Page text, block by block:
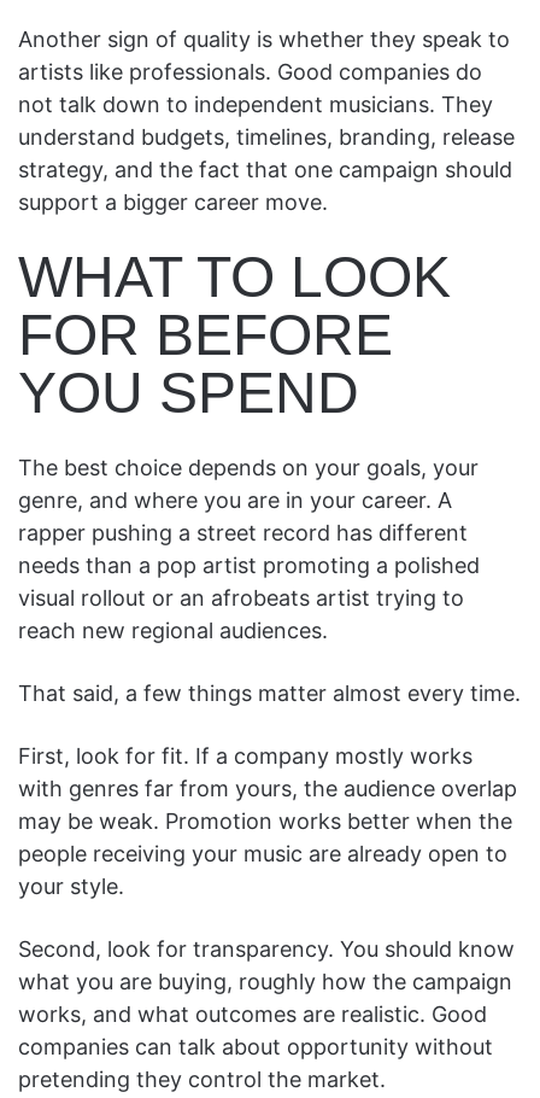
Another sign of quality is whether they speak to
artists like professionals. Good companies do
not talk down to independent musicians. They
understand budgets, timelines, branding, release
strategy, and the fact that one campaign should
support a bigger career move.
WHAT TO LOOK
FOR BEFORE
YOU SPEND
The best choice depends on your goals, your
genre, and where you are in your career. A
rapper pushing a street record has different
needs than a pop artist promoting a polished
visual rollout or an afrobeats artist trying to
reach new regional audiences.
That said, a few things matter almost every time.
First, look for fit. If a company mostly works
with genres far from yours, the audience overlap
may be weak. Promotion works better when the
people receiving your music are already open to
your style.
Second, look for transparency. You should know
what you are buying, roughly how the campaign
works, and what outcomes are realistic. Good
companies can talk about opportunity without
pretending they control the market.